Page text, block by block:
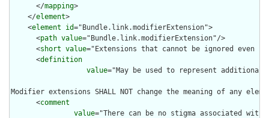
      </
mapping>
    </
element>
    <
element id="Bundle.link.modifierExtension">
      <
path value="Bundle.link.modifierExtension"/>
      <
short value="Extensions that cannot be ignored even if
      <
definition
value="May be used to represent
Modifier extensions SHALL NOT change the meaning of any
      <
comment
value="There can be no stigma associated